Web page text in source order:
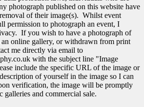
photograph published on this website have
of their image(s). Whilst event
permission to photograph an event, I
If you wish to have a photograph of
online gallery, or withdrawn from print
me directly via email to
with the subject line "Image
include the specific URL of the image or
of yourself in the image so I can
verification, the image will be promptly
and commercial sale.